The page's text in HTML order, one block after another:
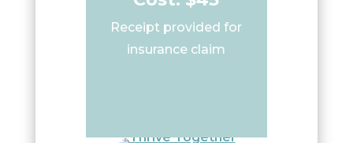
Receipt provided for
insurance claim